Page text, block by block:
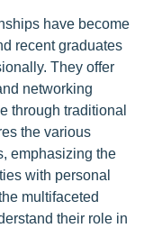
have become
recent graduates
They offer
networking
through traditional
the various
emphasizing the
with personal
multifaceted
their role in